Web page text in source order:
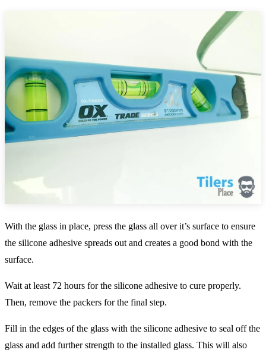
With the glass in place, press the glass all over it’s surface to ensure
the silicone adhesive spreads out and creates a good bond with the
surface.
Wait at least 72 hours for the silicone adhesive to cure properly.
Then, remove the packers for the final step.
Fill in the edges of the glass with the silicone adhesive to seal off the
glass and add further strength to the installed glass. This will also